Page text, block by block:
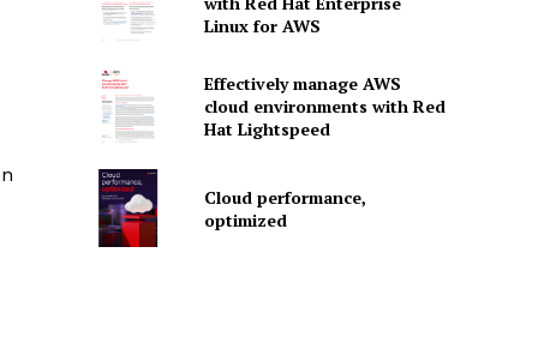
Linux for AWS
Effectively manage AWS
cloud environments with Red
Hat Lightspeed
Cloud performance,
optimized